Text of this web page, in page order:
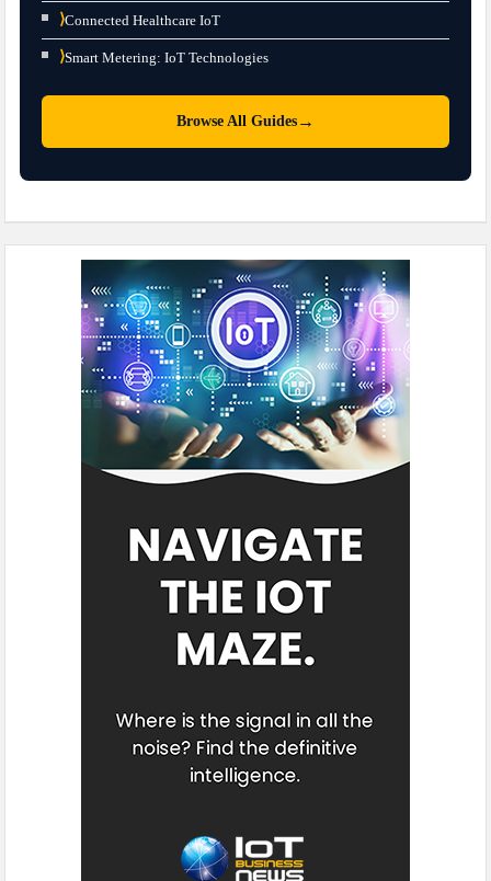
⟩Connected Healthcare IoT
⟩Smart Metering: IoT Technologies
Browse All Guides →